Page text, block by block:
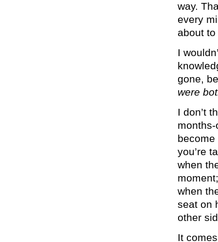
way.
every
about
I
gone,
were
I don’t
you’re
when
when
seat on
other
It